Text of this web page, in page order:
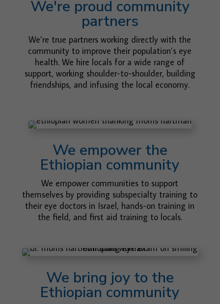
We're proud community
partners
We’re true partners working directly with the
community to improve their population’s eye
health. We hire locals for a wide range of
support, working shoulder-to-shoulder, building
friendships, and infusing the local economy.
We empower the
Ethiopian community
We empower communities to support
themselves by providing subspecialty training to
their eye doctors in Israel, hands-on training in
the field, and first aid training to locals.
We bring joy to the
Ethiopian community